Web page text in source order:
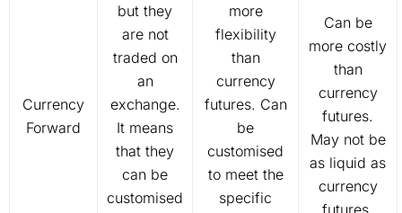
Currency
Forward
but they
are not
traded on
an
exchange.
It means
that they
can be
customised
more
flexibility
than
currency
futures. Can
be
customised
to meet the
specific
Can be
more costly
than
currency
futures.
May not be
as liquid as
currency
futures.